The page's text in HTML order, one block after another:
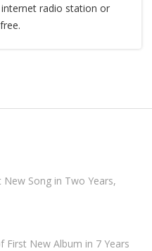
radio station or
Song in Two Years,
First New Album in 7 Years